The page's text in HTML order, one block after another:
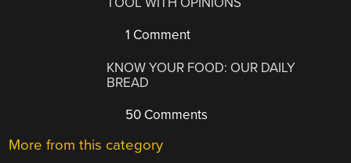
1 Comment
KNOW YOUR FOOD: OUR DAILY
BREAD
50 Comments
More from this category